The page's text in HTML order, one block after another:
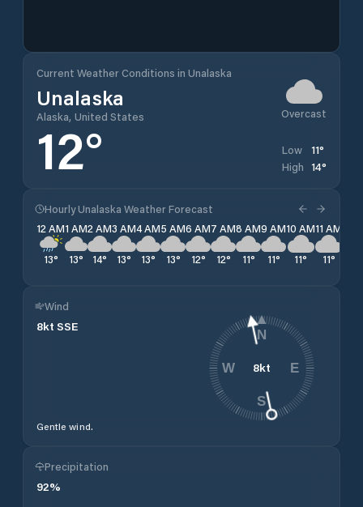
Current Weather Conditions in Unalaska
Unalaska
Alaska, United States Overcast
12° Low 11°
High 14°
Hourly Unalaska Weather Forecast
12 AM
13°
1 AM
13°
2 AM
14°
3 AM
13°
4 AM
13°
5 AM
13°
6 AM
12°
7 AM
12°
8 AM
11°
9 AM
11°
10 AM
11°
11 AM
11°
Wind
8kt SSE
Gentle wind.
8kt
N
E
S
W
Precipitation
92%